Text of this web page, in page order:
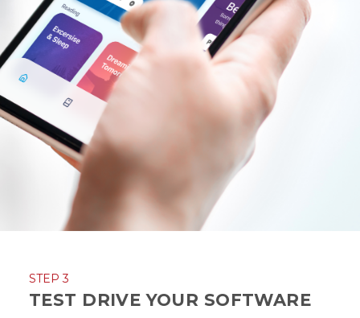
STEP 3
TEST DRIVE YOUR SOFTWARE